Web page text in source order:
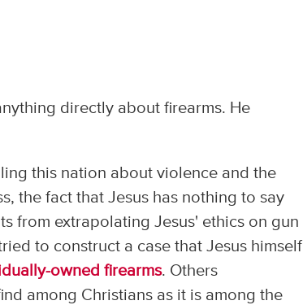
directly about firearms. He
this nation about violence and the
the fact that Jesus has nothing to say
from extrapolating Jesus' ethics on gun
to construct a case that Jesus himself
owned firearms. Others
among Christians as it is among the